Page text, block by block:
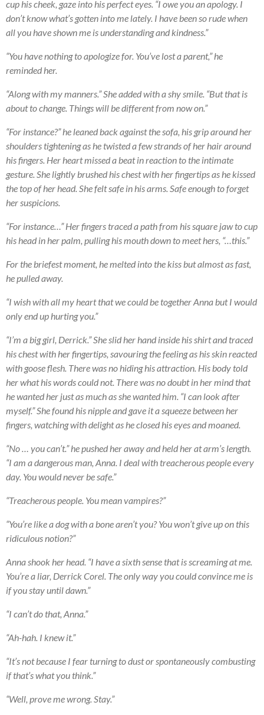
cup his cheek, gaze into his perfect eyes. “I owe you an apology. I
don’t know what’s gotten into me lately. I have been so rude when
all you have shown me is understanding and kindness.”
“You have nothing to apologize for. You’ve lost a parent,” he
reminded her.
“Along with my manners.” She added with a shy smile. “But that is
about to change. Things will be different from now on.”
“For instance?” he leaned back against the sofa, his grip around her
shoulders tightening as he twisted a few strands of her hair around
his fingers. Her heart missed a beat in reaction to the intimate
gesture. She lightly brushed his chest with her fingertips as he kissed
the top of her head. She felt safe in his arms. Safe enough to forget
her suspicions.
“For instance…” Her fingers traced a path from his square jaw to cup
his head in her palm, pulling his mouth down to meet hers, “…this.”
For the briefest moment, he melted into the kiss but almost as fast,
he pulled away.
“I wish with all my heart that we could be together Anna but I would
only end up hurting you.”
“I’m a big girl, Derrick.” She slid her hand inside his shirt and traced
his chest with her fingertips, savouring the feeling as his skin reacted
with goose flesh. There was no hiding his attraction. His body told
her what his words could not. There was no doubt in her mind that
he wanted her just as much as she wanted him. “I can look after
myself.” She found his nipple and gave it a squeeze between her
fingers, watching with delight as he closed his eyes and moaned.
“No … you can’t.” he pushed her away and held her at arm’s length.
“I am a dangerous man, Anna. I deal with treacherous people every
day. You would never be safe.”
“Treacherous people. You mean vampires?”
“You’re like a dog with a bone aren’t you? You won’t give up on this
ridiculous notion?”
Anna shook her head. “I have a sixth sense that is screaming at me.
You’re a liar, Derrick Corel. The only way you could convince me is
if you stay until dawn.”
“I can’t do that, Anna.”
“Ah-hah. I knew it.”
“It’s not because I fear turning to dust or spontaneously combusting
if that’s what you think.”
“Well, prove me wrong. Stay.”